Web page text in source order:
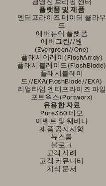
플랫폼 및 제품
엔터프라이즈 데이터 클라우
드
에버퓨어 플랫폼
에버그린//원
(Evergreen//One)
플래시어레이(FlashArray)
플래시블레이드(FlashBlade)
플래시블레이
드//EXA(FlashBlade//EXA)
리얼타임 엔터프라이즈 파일
포트웍스(Portworx)
유용한 자료
Pure360 데모
이벤트 및 웨비나
제품 공지사항
뉴스룸
블로그
고객 사례
고객 커뮤니티
지식 문서